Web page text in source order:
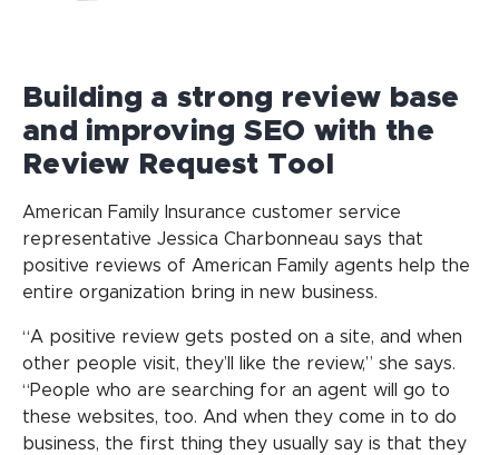
Building a strong review base
and improving SEO with the
Review Request Tool
American Family Insurance customer service
representative Jessica Charbonneau says that
positive reviews of American Family agents help the
entire organization bring in new business.
“A positive review gets posted on a site, and when
other people visit, they’ll like the review,” she says.
“People who are searching for an agent will go to
these websites, too. And when they come in to do
business, the first thing they usually say is that they